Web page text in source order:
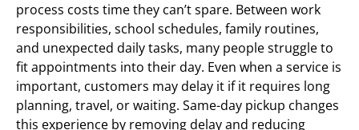
process costs time they can’t spare. Between work
responsibilities, school schedules, family routines,
and unexpected daily tasks, many people struggle to
fit appointments into their day. Even when a service is
important, customers may delay it if it requires long
planning, travel, or waiting. Same-day pickup changes
this experience by removing delay and reducing